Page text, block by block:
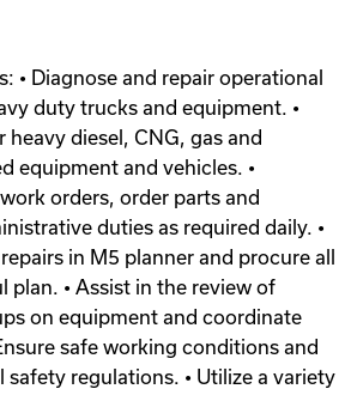
• Diagnose and repair operational
duty trucks and equipment. •
heavy diesel, CNG, gas and
equipment and vehicles. •
orders, order parts and
duties as required daily. •
in M5 planner and procure all
plan. • Assist in the review of
on equipment and coordinate
safe working conditions and
regulations. • Utilize a variety